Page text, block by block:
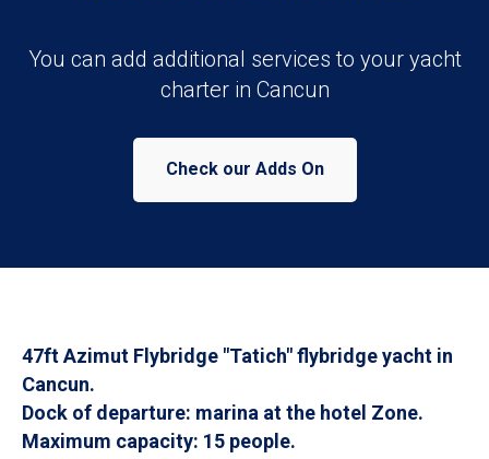
You can add additional services to your yacht
charter in Cancun
Check our Adds On
47ft Azimut Flybridge "Tatich" flybridge yacht in
Cancun.
Dock of departure: marina at the hotel Zone.
Maximum capacity: 15 people.